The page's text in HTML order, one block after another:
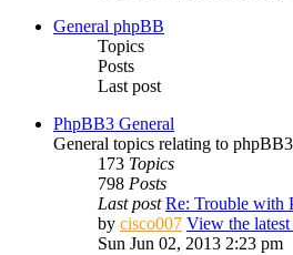
General phpBB
Topics
Posts
Last post
PhpBB3 General
General topics relating to
173 Topics
798 Posts
Last post Re: Trouble with
by cisco007 View the latest
Sun Jun 02, 2013 2:23 pm